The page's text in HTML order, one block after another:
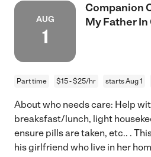
AUG
1
Companion
My Father
Part time $15 - $25/hr starts Aug 1
About who needs care: Help
breaksfast/lunch, light
ensure pills are taken, etc.. .
his girlfriend who live in her